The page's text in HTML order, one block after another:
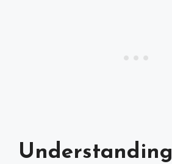
Understanding